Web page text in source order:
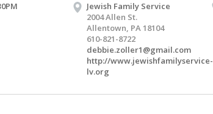
Jewish Family Service
2004 Allen St.
Allentown, PA 18104
610-821-8722
debbie.zoller1@gmail.com
http://www.jewishfamilyservice-
lv.org